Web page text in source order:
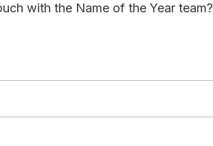
with the Name of the Year team?